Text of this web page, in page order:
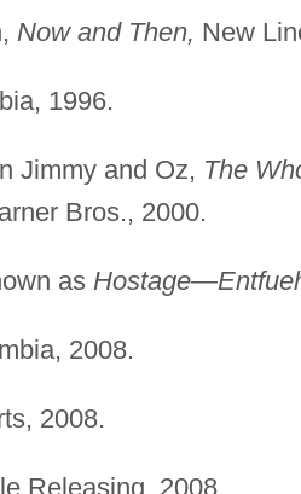
Now and Then, New
1996.
Jimmy and Oz, The
Bros., 2000.
as
2008.
2008.
Releasing, 2008.